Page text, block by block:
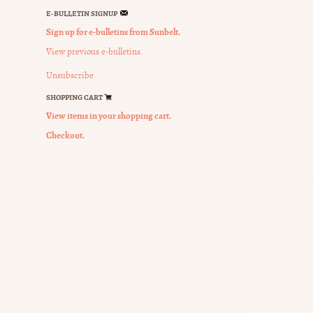
E-BULLETIN SIGNUP
Sign up for e-bulletins from Sunbelt.
View previous e-bulletins.
Unsubscribe
SHOPPING CART
View items in your shopping cart.
Checkout.